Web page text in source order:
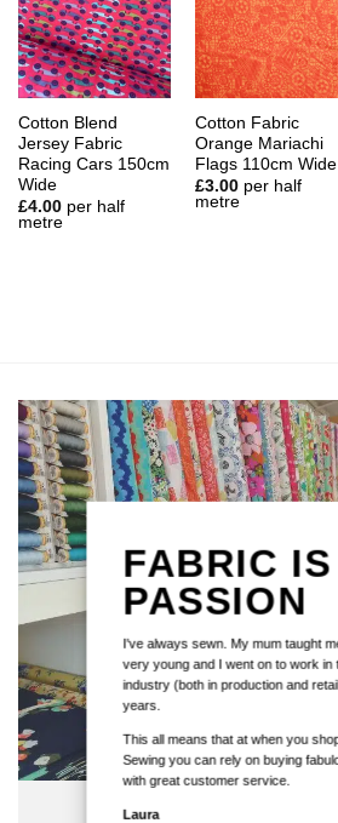
Cotton Blend
Jersey Fabric
Racing Cars 150cm
Wide
£4.00 per half
metre
Cotton Fabric
Orange Mariachi
Flags 110cm Wide
£3.00 per half
metre
FABRIC
PASSION
I've always sewn. My mum taught
very young and I went on to work in
industry (both in production and
years.
This all means that at when you
Sewing you can rely on buying
with great customer service.
Laura